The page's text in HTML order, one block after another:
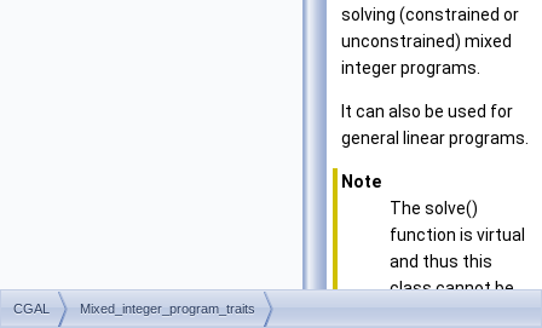
solving (constrained or
unconstrained) mixed
integer programs.
It can also be used for
general linear programs.
Note
The solve()
function is virtual
and thus this
class cannot be
CGAL Mixed_integer_program_traits